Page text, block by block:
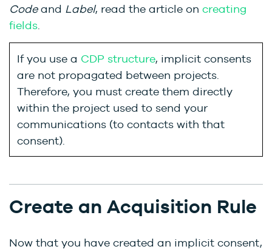
Codeand Label, read the article on creating
fields.
If you use a CDP structure, implicit consents
are not propagated between projects.
Therefore, you must create them directly
within the project used to send your
communications (to contacts with that
consent).
Create an Acquisition Rule
Now that you have created an implicit consent,